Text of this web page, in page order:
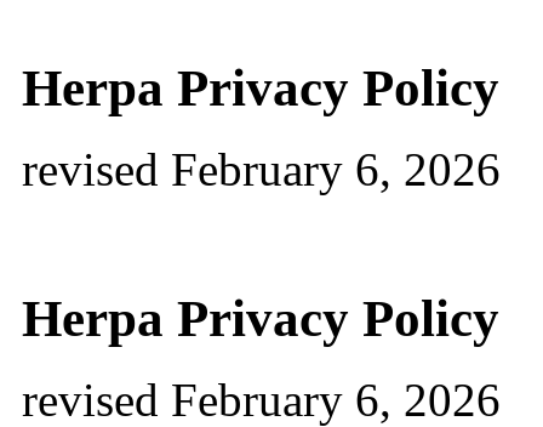
Herpa Privacy Policy
revised February 6, 2026
Herpa Privacy Policy
revised February 6, 2026